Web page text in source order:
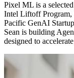
Pixel ML is a
Intel Liftoff Program,
Pacific GenAI
Sean is building
designed to